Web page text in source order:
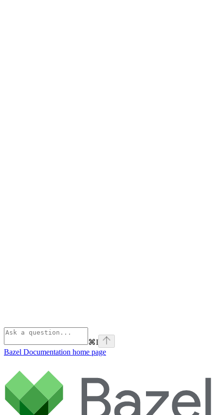
⌘I
Bazel Documentation home page